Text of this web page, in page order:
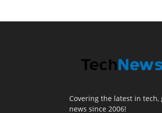
Covering the latest in
news since 2006!